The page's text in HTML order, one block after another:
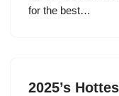
for the best…
2025’s